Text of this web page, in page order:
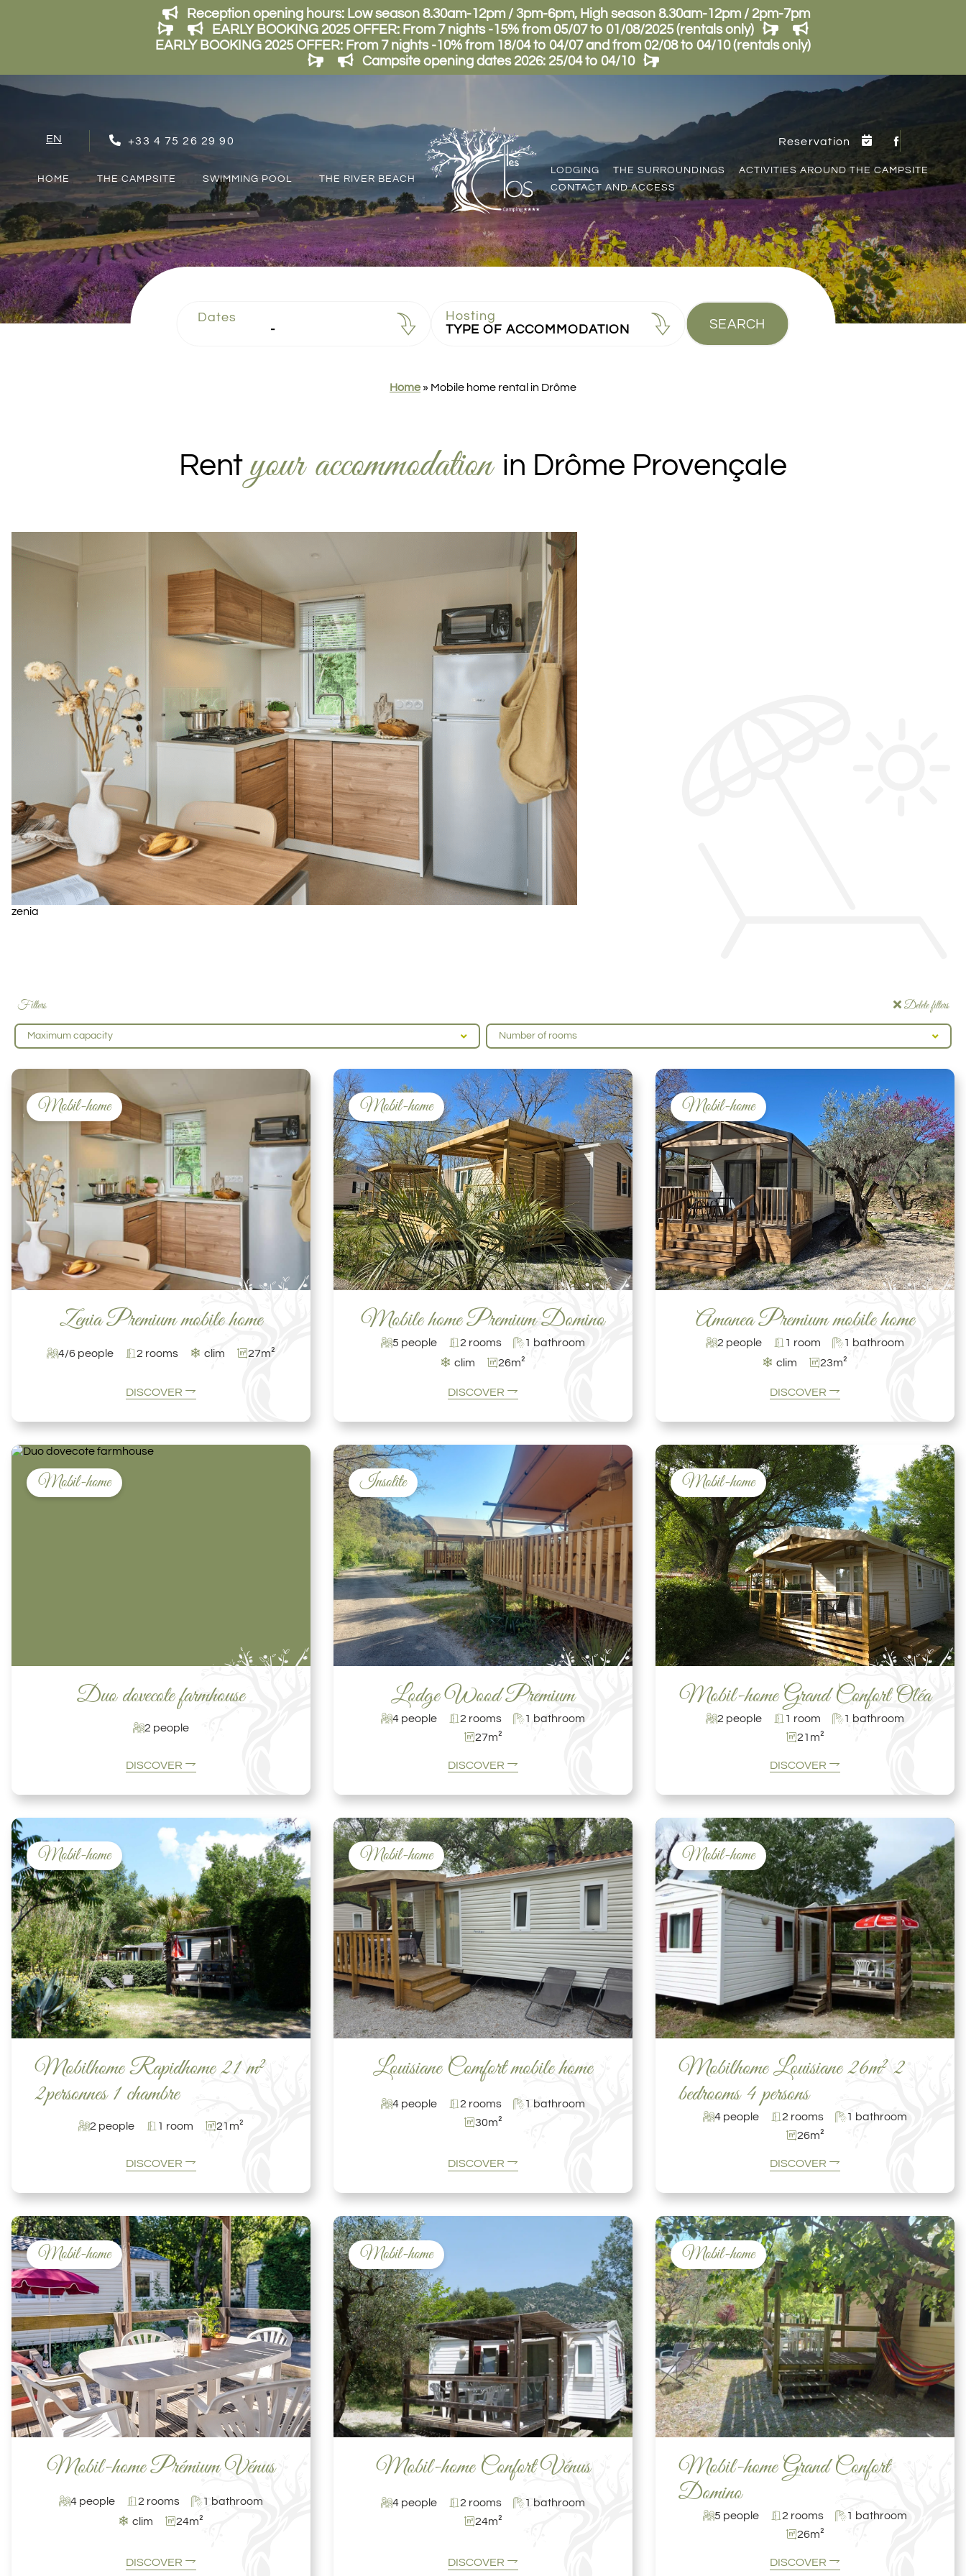
Reception opening hours: Low season 8.30am-12pm / 3pm-6pm, High season 8.30am-12pm / 2pm-7pm
EARLY BOOKING 2025 OFFER: From 7 nights -15% from 05/07 to 01/08/2025 (rentals only)
EARLY BOOKING 2025 OFFER: From 7 nights -10% from 18/04 to 04/07 and from 02/08 to 04/10 (rentals only)
Campsite opening dates 2026: 25/04 to 04/10
EN
NL
+33 4 75 26 29 90 Reservation
HOME THE CAMPSITE SWIMMING POOL THE RIVER BEACH
LODGING THE SURROUNDINGS
ACTIVITIES AROUND THE CAMPSITE
CONTACT AND ACCESS
Dates
-
Hosting
SEARCH
Home » Mobile home rental in Drôme
Rent your accommodation in Drôme Provençale
zenia
Filters Delete filters
Maximum capacity Number of rooms
Mobil-home
Zenia Premium mobile home
4/6 people 2 rooms ❄ clim 27m²
DISCOVER
Mobil-home
Mobile home Premium Domino
5 people 2 rooms 1 bathroom
❄ clim 26m²
DISCOVER
Mobil-home
Amanea Premium mobile home
2 people 1 room 1 bathroom
❄ clim 23m²
DISCOVER
Mobil-home
Duo dovecote farmhouse
2 people
DISCOVER
Insolite
Lodge Wood Premium
4 people 2 rooms
1 bathroom
27m²
DISCOVER
Mobil-home
Mobil-home Grand Confort Oléa
2 people 1 room
1 bathroom
21m²
DISCOVER
Mobil-home
Mobilhome Rapidhome 21 m²
2personnes 1 chambre
2 people 1 room 21m²
DISCOVER
Mobil-home
Louisiane Comfort mobile home
4 people 2 rooms
1 bathroom
30m²
DISCOVER
Mobil-home
Mobilhome Louisiane 26m² 2
bedrooms 4 persons
4 people 2 rooms
1 bathroom
26m²
DISCOVER
Mobil-home
Mobil-home Prémium Vénus
4 people 2 rooms 1 bathroom
❄ clim 24m²
DISCOVER
Mobil-home
Mobil-home Confort Vénus
4 people 2 rooms
1 bathroom
24m²
DISCOVER
Mobil-home
Mobil-home Grand Confort
Domino
5 people 2 rooms
1 bathroom
26m²
DISCOVER